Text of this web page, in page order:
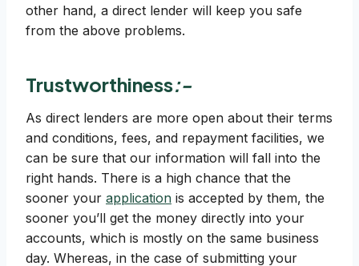
other hand, a direct lender will keep you safe
from the above problems.
Trustworthiness:-
As direct lenders are more open about their terms
and conditions, fees, and repayment facilities, we
can be sure that our information will fall into the
right hands. There is a high chance that the
sooner your application is accepted by them, the
sooner you’ll get the money directly into your
accounts, which is mostly on the same business
day. Whereas, in the case of submitting your